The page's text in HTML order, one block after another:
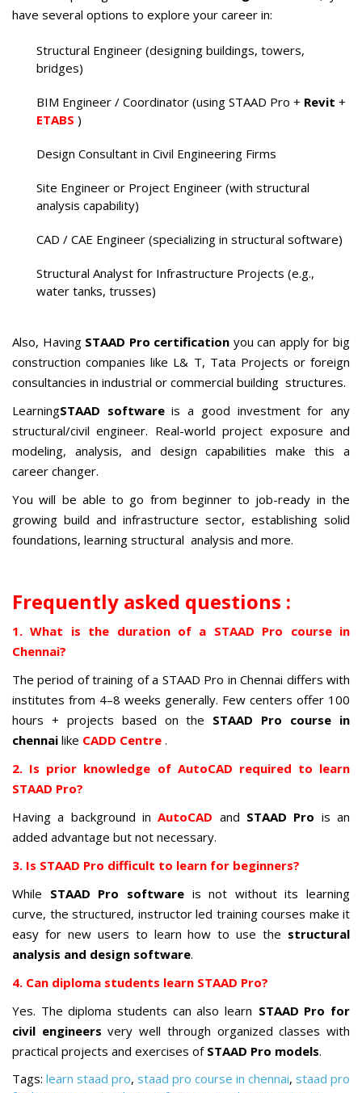
have several options to explore your career in:
Structural Engineer (designing buildings, towers,
bridges)
BIM Engineer / Coordinator (using STAAD Pro + Revit +
ETABS )
Design Consultant in Civil Engineering Firms
Site Engineer or Project Engineer (with structural
analysis capability)
CAD / CAE Engineer (specializing in structural software)
Structural Analyst for Infrastructure Projects (e.g.,
water tanks, trusses)
Also, Having STAAD Pro certification you can apply for big
construction companies like L& T, Tata Projects or foreign
consultancies in industrial or commercial building structures.
LearningSTAAD softwareis a good investment for any
structural/civil engineer. Real-world project exposure and
modeling, analysis, and design capabilities make this a
career changer.
You will be able to go from beginner to job-ready in the
growing build and infrastructure sector, establishing solid
foundations, learning structural analysis and more.
Frequently asked questions :
1. What is the duration of a STAAD Pro course in
Chennai?
The period of training of a STAAD Pro in Chennai differs with
institutes from 4–8 weeks generally. Few centers offer 100
hours + projects based on the STAAD Pro course in
chennai like CADD Centre .
2. Is prior knowledge of AutoCAD required to learn
STAAD Pro?
Having a background inAutoCAD and STAAD Pro is an
added advantage but not necessary.
3. Is STAAD Pro difficult to learn for beginners?
While STAAD Pro software is not without its learning
curve, the structured, instructor led training courses make it
easy for new users to learn how to use the structural
analysis and design software.
4. Can diploma students learn STAAD Pro?
Yes. The diploma students can also learn STAAD Pro for
civil engineers very well through organized classes with
practical projects and exercises of STAAD Pro models.
Tags: learn staad pro, staad pro course in chennai, staad pro